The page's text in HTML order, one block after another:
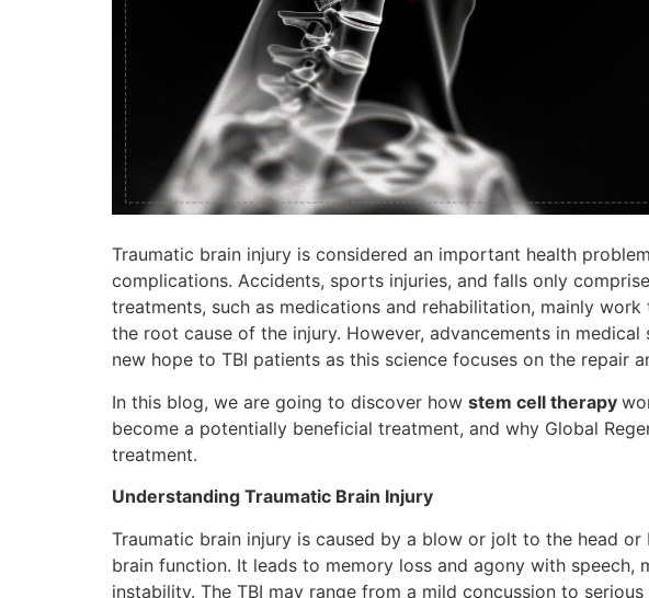
Traumatic brain injury is considered an important health
complications. Accidents, sports injuries, and falls only
treatments, such as medications and rehabilitation, mainly
the root cause of the injury. However, advancements in
new hope to TBI patients as this science focuses on the repair
In this blog, we are going to discover how stem cell therapy
become a potentially beneficial treatment, and why Global
treatment.
Understanding Traumatic Brain Injury
Traumatic brain injury is caused by a blow or jolt to the head
brain function. It leads to memory loss and agony with
instability. The TBI may range from a mild concussion to